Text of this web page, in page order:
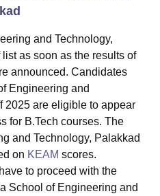
and Technology,
as soon as the results of
announced. Candidates
Engineering and
2025 are eligible to appear
for B.Tech courses. The
and Technology, Palakkad
on KEAM scores.
to proceed with the
School of Engineering and